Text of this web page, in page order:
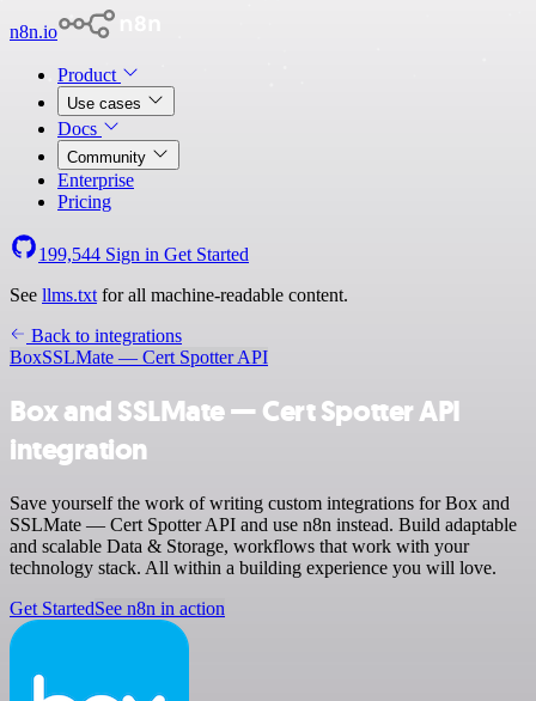
n8n.io
Product
Use cases
Docs
Community
Enterprise
Pricing
199,544 Sign in Get Started
See llms.txt for all machine-readable content.
Back to integrations
BoxSSLMate — Cert Spotter API
Box and SSLMate — Cert Spotter API
integration
Save yourself the work of writing custom integrations for Box and
SSLMate — Cert Spotter API and use n8n instead. Build adaptable
and scalable Data & Storage, workflows that work with your
technology stack. All within a building experience you will love.
Get StartedSee n8n in action